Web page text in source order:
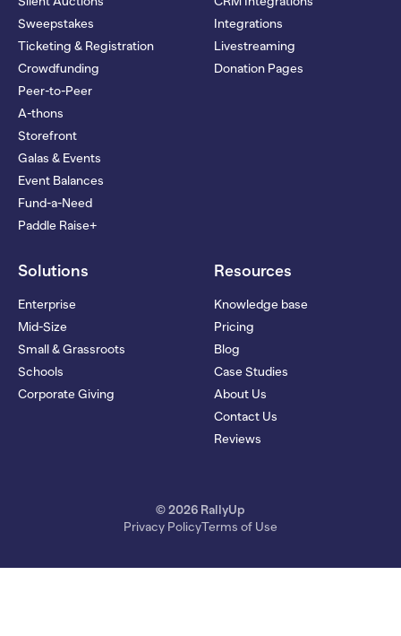
Sweepstakes
Ticketing & Registration
Crowdfunding
Peer-to-Peer
A-thons
Storefront
Galas & Events
Event Balances
Fund-a-Need
Paddle Raise+
Integrations
Livestreaming
Donation Pages
Solutions
Enterprise
Mid-Size
Small & Grassroots
Schools
Corporate Giving
Resources
Knowledge base
Pricing
Blog
Case Studies
About Us
Contact Us
Reviews
© 2026 RallyUp
Privacy PolicyTerms of Use